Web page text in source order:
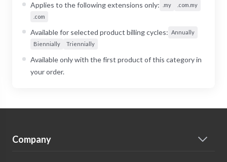
Applies to the following extensions only: .my
.com.my
.com
Available for selected product billing cycles: Annually
Biennially
Triennially
Available only with the first product of this category in
your order.
Company